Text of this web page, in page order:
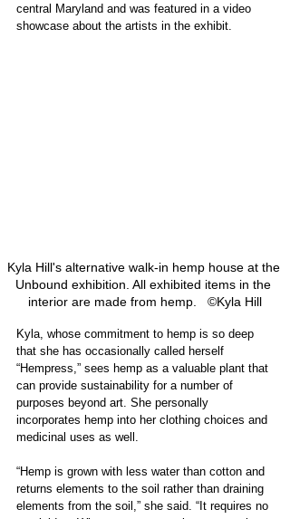
central Maryland and was featured in a video
showcase about the artists in the exhibit.
Kyla Hill's alternative walk-in hemp house at the
Unbound exhibition. All exhibited items in the
interior are made from hemp.   ©Kyla Hill
Kyla, whose commitment to hemp is so deep
that she has occasionally called herself
“Hempress,” sees hemp as a valuable plant that
can provide sustainability for a number of
purposes beyond art. She personally
incorporates hemp into her clothing choices and
medicinal uses as well.
“Hemp is grown with less water than cotton and
returns elements to the soil rather than draining
elements from the soil,” she said. “It requires no